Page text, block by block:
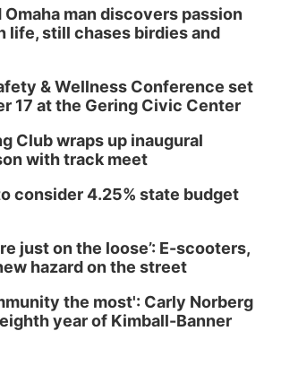
man discovers passion
life, still chases birdies and
& Wellness Conference set
17 at the Gering Civic Center
Club wraps up inaugural
with track meet
consider 4.25% state budget
just on the loose’: E-scooters,
hazard on the street
the most': Carly Norberg
year of Kimball-Banner